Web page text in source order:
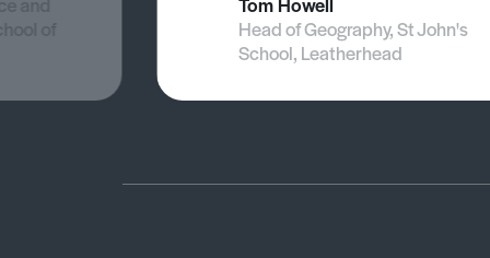
of
Head of Geography, St John's
School, Leatherhead